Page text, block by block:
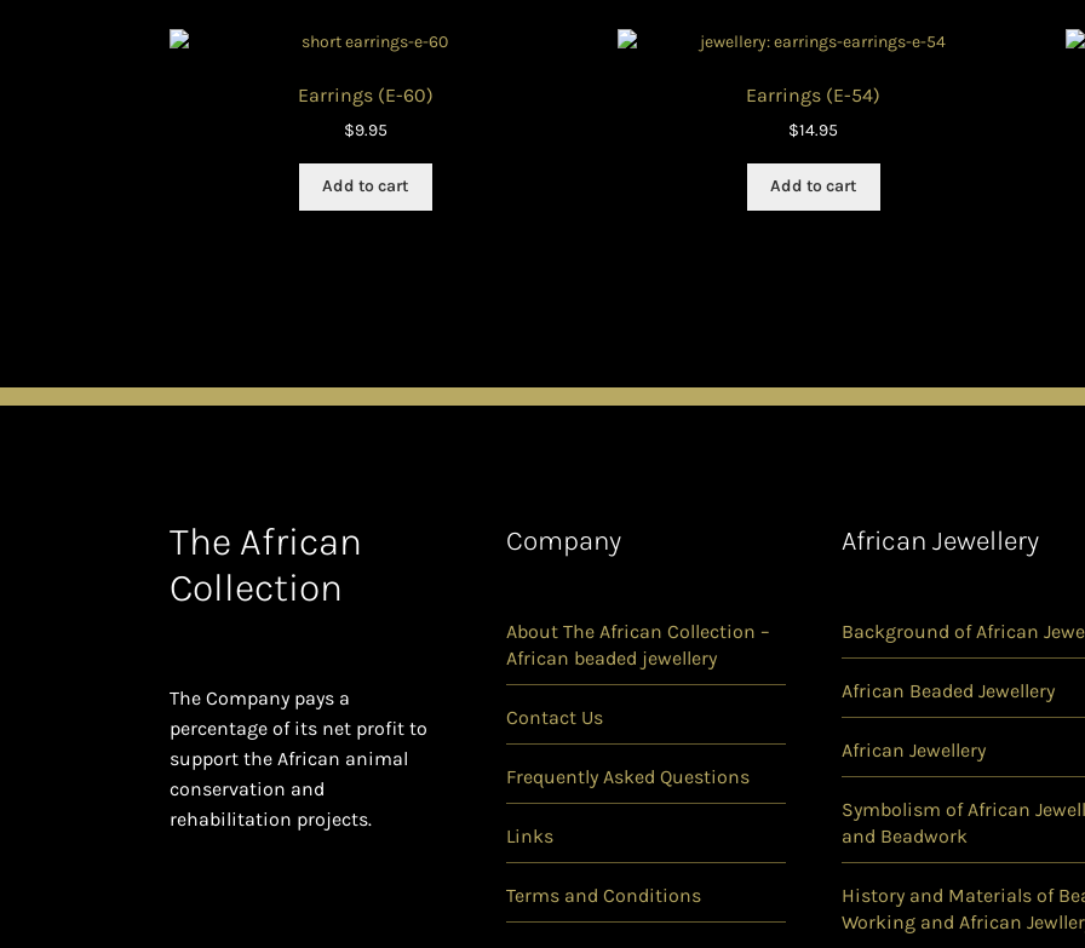
Earrings (E-60)
$9.95
Add to cart
Earrings (E-54)
$14.95
Add to cart
The African
Collection
The Company pays a
percentage of its net profit to
support the African animal
conservation and
rehabilitation projects.
Company
About The African Collection –
African beaded jewellery
Contact Us
Frequently Asked Questions
Links
Terms and Conditions
African Jewellery
Background of African
African Beaded Jewellery
African Jewellery
Symbolism of African
and Beadwork
History and Materials of
Working and African